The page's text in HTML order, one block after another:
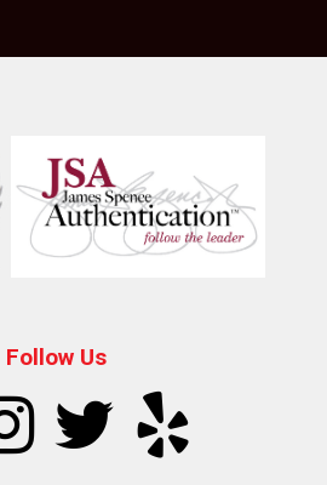
Follow Us